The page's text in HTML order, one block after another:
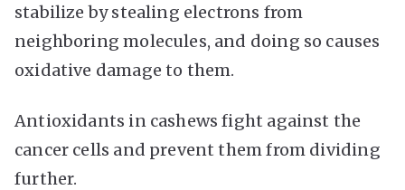
stabilize by stealing electrons from
neighboring molecules, and doing so causes
oxidative damage to them.
Antioxidants in cashews fight against the
cancer cells and prevent them from dividing
further.